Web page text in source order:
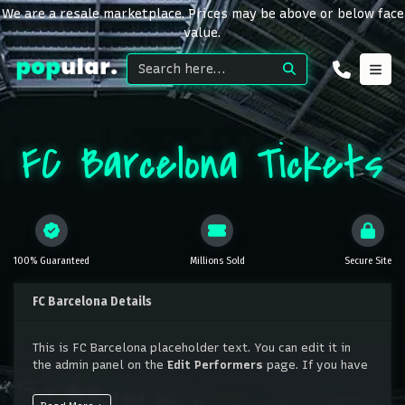
We are a resale marketplace. Prices may be above or below face
value.
FC Barcelona Tickets
100% Guaranteed Millions Sold Secure Site
FC Barcelona Details
This is FC Barcelona placeholder text. You can edit it in
the admin panel on the Edit Performers page. If you have
support.atbss.com. This specific text is controlled via the